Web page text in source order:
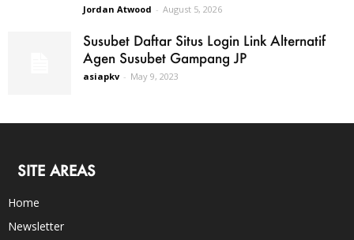
Jordan Atwood - August 5, 2026
Susubet Daftar Situs Login Link Alternatif
Agen Susubet Gampang JP
asiapkv - May 9, 2023
SITE AREAS
Home
Newsletter